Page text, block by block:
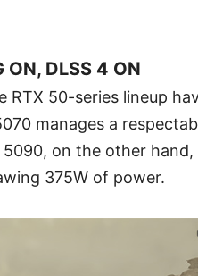
DLSS 4 ON
50-series lineup
manages a
on the other hand,
375W of power.